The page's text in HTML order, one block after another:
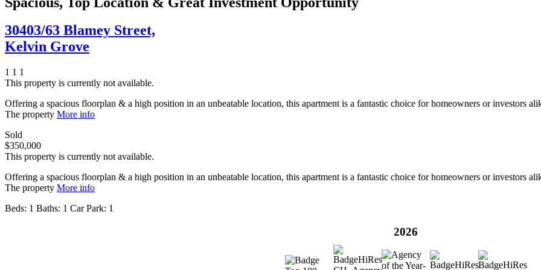
30403/63 Blamey Street,
Kelvin Grove
1 1 1
This property is currently not available.
Offering a spacious floorplan & a high position in an unbeatable location, this apartment is a fantastic choice for homeowners or investors
The property More info
Sold
$350,000
This property is currently not available.
Offering a spacious floorplan & a high position in an unbeatable location, this apartment is a fantastic choice for homeowners or investors
The property More info
Beds: 1 Baths: 1 Car Park: 1
2026